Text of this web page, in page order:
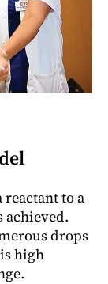
to a
drops
high